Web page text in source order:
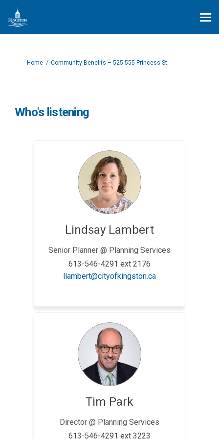
You are here:
Home Community Benefits – 525-555 Princess St.
Who's listening
Lindsay Lambert
Senior Planner @ Planning Services
613-546-4291 ext 2176
llambert@cityofkingston.ca(External link)
Tim Park
Director @ Planning Services
613-546-4291 ext 3223